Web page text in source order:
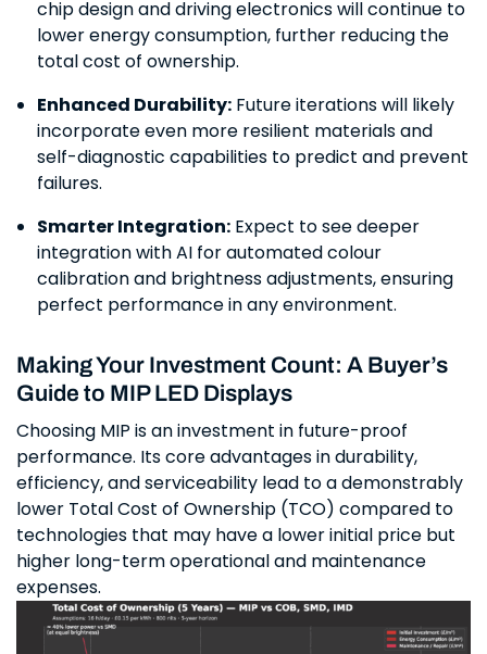
chip design and driving electronics will continue to
lower energy consumption, further reducing the
total cost of ownership.
Enhanced Durability: Future iterations will likely
incorporate even more resilient materials and
self-diagnostic capabilities to predict and prevent
failures.
Smarter Integration: Expect to see deeper
integration with AI for automated colour
calibration and brightness adjustments, ensuring
perfect performance in any environment.
Making Your Investment Count: A Buyer’s
Guide to MIP LED Displays
Choosing MIP is an investment in future-proof
performance. Its core advantages in durability,
efficiency, and serviceability lead to a demonstrably
lower Total Cost of Ownership (TCO) compared to
technologies that may have a lower initial price but
higher long-term operational and maintenance
expenses.